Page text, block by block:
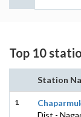
Top 10
Station
1
Dist -